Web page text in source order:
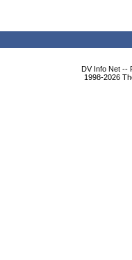
DV Info Net --
1998-2026